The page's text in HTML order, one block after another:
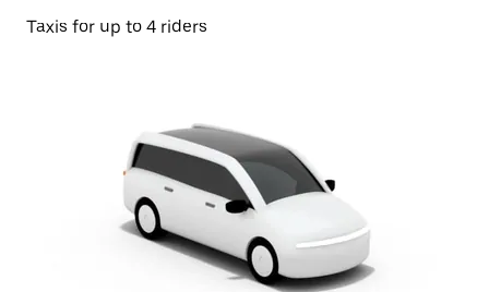
Taxis for up to 4 riders